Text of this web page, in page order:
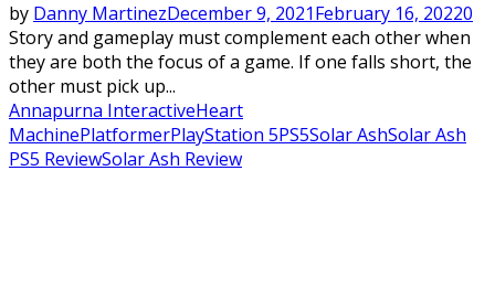
by Danny MartinezDecember 9, 2021February 16, 20220
Story and gameplay must complement each other when
they are both the focus of a game. If one falls short, the
other must pick up...
Annapurna InteractiveHeart
MachinePlatformerPlayStation 5PS5Solar AshSolar Ash
PS5 ReviewSolar Ash Review